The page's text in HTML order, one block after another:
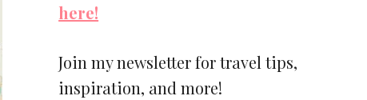
here!
Join my newsletter for travel tips,
inspiration, and more!